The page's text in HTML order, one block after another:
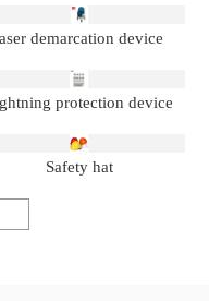
demarcation device
protection device
Safety hat